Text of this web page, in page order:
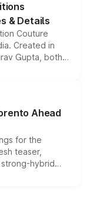
& Details
Couture
Created in
Gupta, both
priced above
this month.
Ahead
for the
teaser,
hybrid
date remain